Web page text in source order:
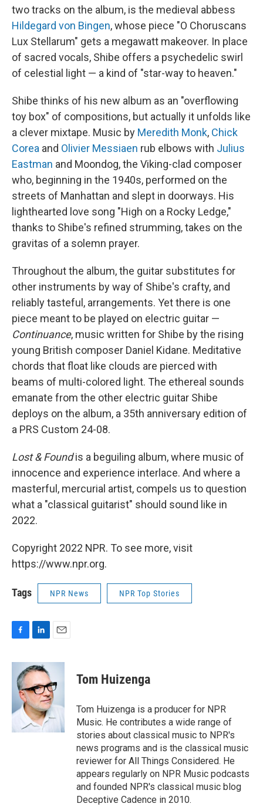
two tracks on the album, is the medieval abbess
Hildegard von Bingen, whose piece "O Choruscans
Lux Stellarum" gets a megawatt makeover. In place
of sacred vocals, Shibe offers a psychedelic swirl
of celestial light — a kind of "star-way to heaven."
Shibe thinks of his new album as an "overflowing
toy box" of compositions, but actually it unfolds like
a clever mixtape. Music by Meredith Monk, Chick
Corea and Olivier Messiaen rub elbows with Julius
Eastman and Moondog, the Viking-clad composer
who, beginning in the 1940s, performed on the
streets of Manhattan and slept in doorways. His
lighthearted love song "High on a Rocky Ledge,"
thanks to Shibe's refined strumming, takes on the
gravitas of a solemn prayer.
Throughout the album, the guitar substitutes for
other instruments by way of Shibe's crafty, and
reliably tasteful, arrangements. Yet there is one
piece meant to be played on electric guitar —
Continuance, music written for Shibe by the rising
young British composer Daniel Kidane. Meditative
chords that float like clouds are pierced with
beams of multi-colored light. The ethereal sounds
emanate from the other electric guitar Shibe
deploys on the album, a 35th anniversary edition of
a PRS Custom 24-08.
Lost & Foundis a beguiling album, where music of
innocence and experience interlace. And where a
masterful, mercurial artist, compels us to question
what a "classical guitarist" should sound like in
2022.
Copyright 2022 NPR. To see more, visit
https://www.npr.org.
Tags NPR News NPR Top Stories
F
c
b
o
k
L
n
k
e
d
I
n
E
a
l
Tom Huizenga
Tom Huizenga is a producer for NPR
Music. He contributes a wide range of
stories about classical music to NPR's
news programs and is the classical music
reviewer for All Things Considered. He
appears regularly on NPR Music podcasts
and founded NPR's classical music blog
Deceptive Cadence in 2010.